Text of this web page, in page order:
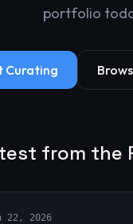
portfolio
Curating
from the
22, 2026